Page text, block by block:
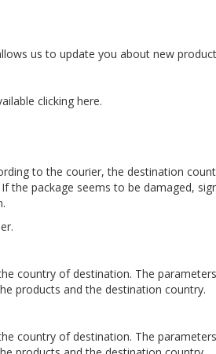
us to update you about new
clicking here.
to the courier, the destination
package seems to be damaged,
country of destination. The
products and the destination country.
country of destination. The